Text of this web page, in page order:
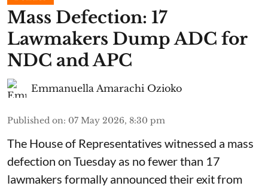
Mass Defection: 17
Lawmakers Dump ADC for
NDC and APC
Emmanuella Amarachi Ozioko
Published on: 07 May 2026, 8:30 pm
The House of Representatives witnessed a mass
defection on Tuesday as no fewer than 17
lawmakers formally announced their exit from